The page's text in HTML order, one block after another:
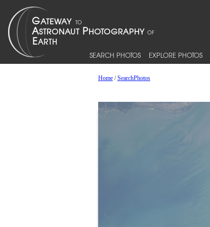
SEARCH PHOTOS EXPLORE PHOTOS
Home/SearchPhotos